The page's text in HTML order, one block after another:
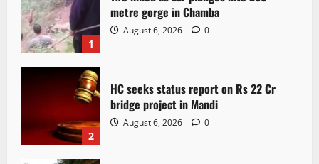
1
metre gorge in Chamba
August 6, 2026 0
2
HC seeks status report on Rs 22 Cr
bridge project in Mandi
August 6, 2026 0